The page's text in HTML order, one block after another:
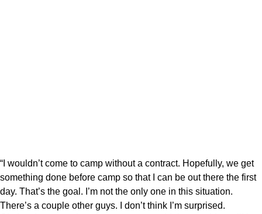
“I wouldn’t come to camp without a contract. Hopefully, we get
something done before camp so that I can be out there the first
day. That’s the goal. I’m not the only one in this situation.
There’s a couple other guys. I don’t think I’m surprised.